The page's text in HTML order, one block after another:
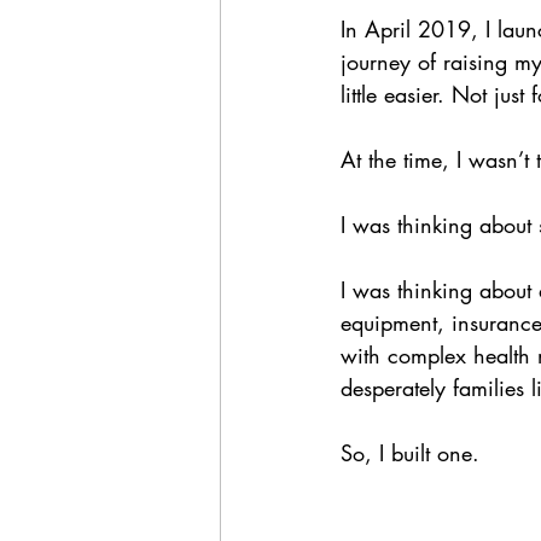
In April 2019, I
journey of raising
little easier. Not just
At the time, I
I was thinking about
I was thinking about
equipment,
with complex
desperately families
So, I built one.